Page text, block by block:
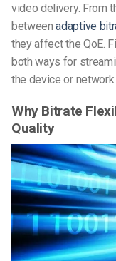
video delivery. From
betweenadaptive
they affect the QoE.
both ways for
the device or network.
Why Bitrate
Quality